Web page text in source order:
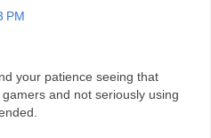
PM
your patience seeing that
and not seriously using